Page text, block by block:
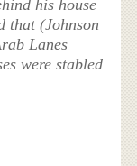
his house
that (Johnson
Lanes
were stabled